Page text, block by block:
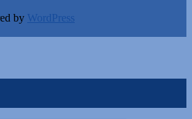
by WordPress